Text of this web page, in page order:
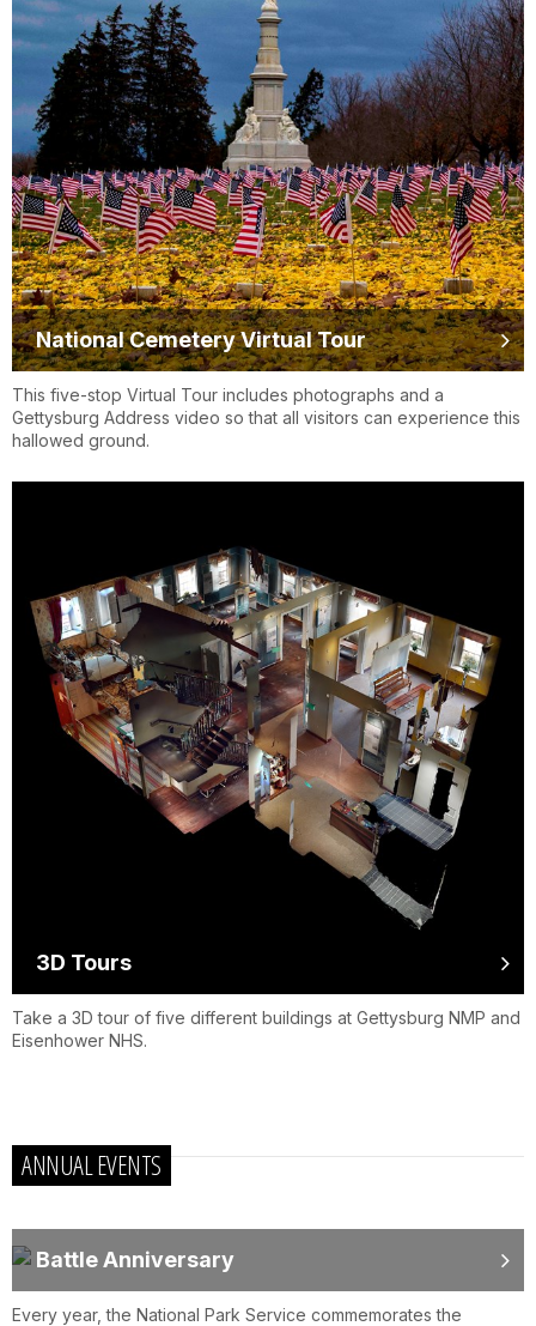
National Cemetery Virtual Tour
This five-stop Virtual Tour includes photographs and a
Gettysburg Address video so that all visitors can experience this
hallowed ground.
3D Tours
Take a 3D tour of five different buildings at Gettysburg NMP and
Eisenhower NHS.
ANNUAL EVENTS
Battle Anniversary
Every year, the National Park Service commemorates the